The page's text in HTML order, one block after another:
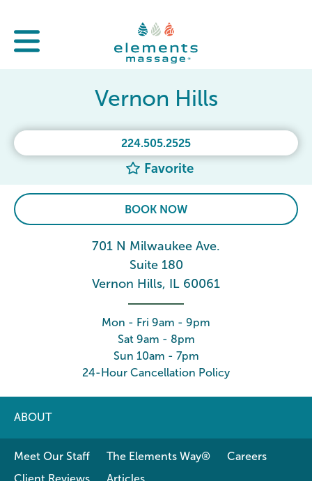
224.505.2525
Favorite
Vernon Hills
BOOK NOW
701 N Milwaukee Ave.
Suite 180
Vernon Hills, IL 60061
Mon - Fri 9am - 9pm
Sat 9am - 8pm
Sun 10am - 7pm
24-Hour Cancellation Policy
ABOUT
Meet Our Staff The Elements Way®
Careers
Client Reviews
Articles